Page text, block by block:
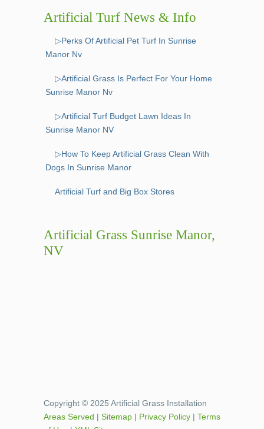
Artificial Turf News & Info
▷Perks Of Artificial Pet Turf In Sunrise
Manor Nv
▷Artificial Grass Is Perfect For Your Home
Sunrise Manor Nv
▷Artificial Turf Budget Lawn Ideas In
Sunrise Manor NV
▷How To Keep Artificial Grass Clean With
Dogs In Sunrise Manor
Artificial Turf and Big Box Stores
Artificial Grass Sunrise Manor,
NV
Copyright © 2025 Artificial Grass Installation
Areas Served | Sitemap | Privacy Policy | Terms